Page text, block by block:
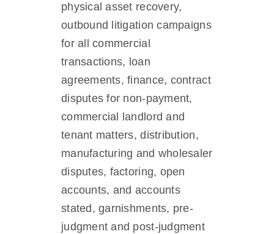
physical asset recovery,
outbound litigation campaigns
for all commercial
transactions, loan
agreements, finance, contract
disputes for non-payment,
commercial landlord and
tenant matters, distribution,
manufacturing and wholesaler
disputes, factoring, open
accounts, and accounts
stated, garnishments, pre-
judgment and post-judgment